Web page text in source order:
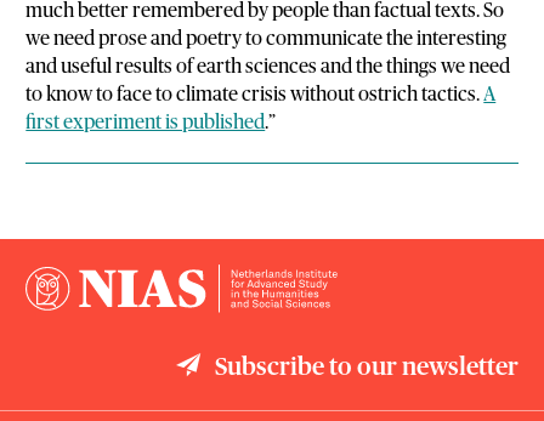
much better remembered by people than factual texts. So
we need prose and poetry to communicate the interesting
and useful results of earth sciences and the things we need
to know to face to climate crisis without ostrich tactics. A
first experiment is published.”
Subscribe to our newsletter